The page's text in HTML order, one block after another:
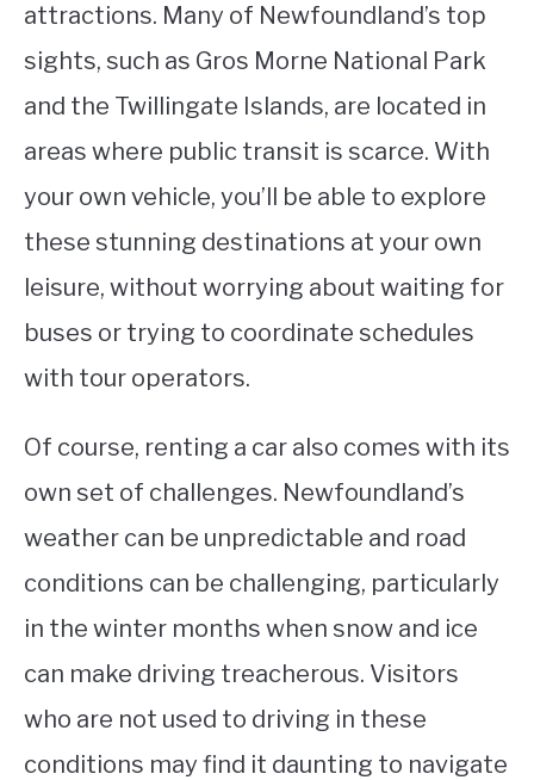
attractions. Many of Newfoundland’s top
sights, such as Gros Morne National Park
and the Twillingate Islands, are located in
areas where public transit is scarce. With
your own vehicle, you’ll be able to explore
these stunning destinations at your own
leisure, without worrying about waiting for
buses or trying to coordinate schedules
with tour operators.
Of course, renting a car also comes with its
own set of challenges. Newfoundland’s
weather can be unpredictable and road
conditions can be challenging, particularly
in the winter months when snow and ice
can make driving treacherous. Visitors
who are not used to driving in these
conditions may find it daunting to navigate